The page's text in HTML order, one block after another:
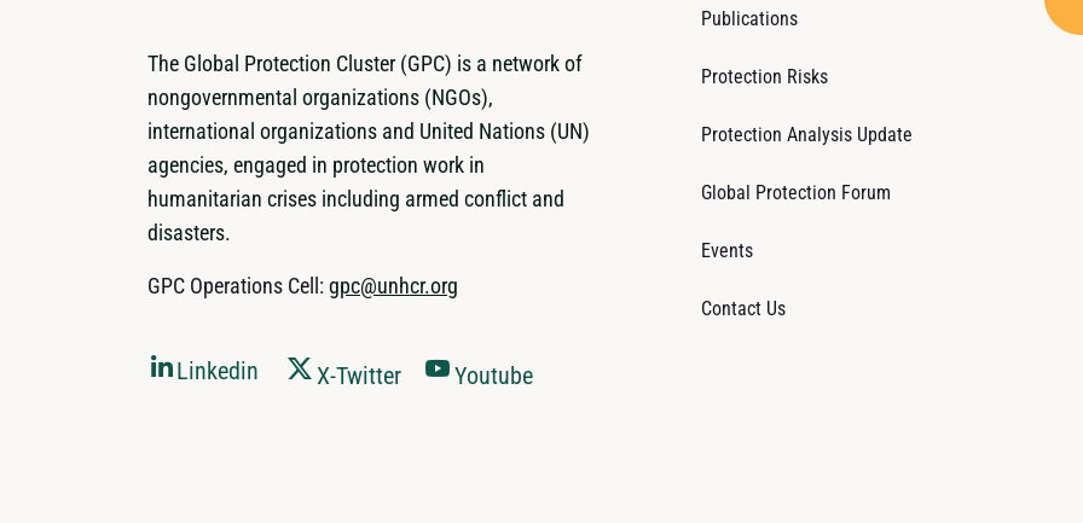
The Global Protection Cluster (GPC) is a network of
nongovernmental organizations (NGOs),
international organizations and United Nations (UN)
agencies, engaged in protection work in
humanitarian crises including armed conflict and
disasters.
GPC Operations Cell:gpc@unhcr.org
Linkedin X-Twitter Youtube
Publications
Protection Risks
Protection Analysis Update
Global Protection Forum
Events
Contact Us